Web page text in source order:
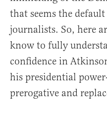
that seems the
journalists. So, here
know to fully
confidence in
his presidential
prerogative and